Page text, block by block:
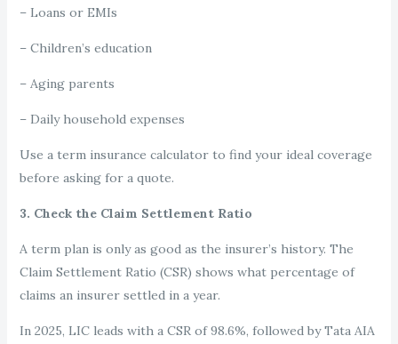
– Loans or EMIs
– Children’s education
– Aging parents
– Daily household expenses
Use a term insurance calculator to find your ideal coverage
before asking for a quote.
3. Check the Claim Settlement Ratio
A term plan is only as good as the insurer’s history. The
Claim Settlement Ratio (CSR) shows what percentage of
claims an insurer settled in a year.
In 2025, LIC leads with a CSR of 98.6%, followed by Tata AIA